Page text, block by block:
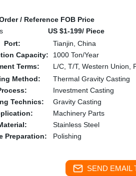
/ Reference FOB Price
US $1-199/ Piece
Port:
Tianjin, China
Capacity:
1000 Ton/Year
Terms:
L/C, T/T, Western Union,
Method:
Thermal Gravity Casting
Investment Casting
Technics:
Gravity Casting
Machinery Parts
Stainless Steel
Preparation:
Polishing
SEND EMAIL